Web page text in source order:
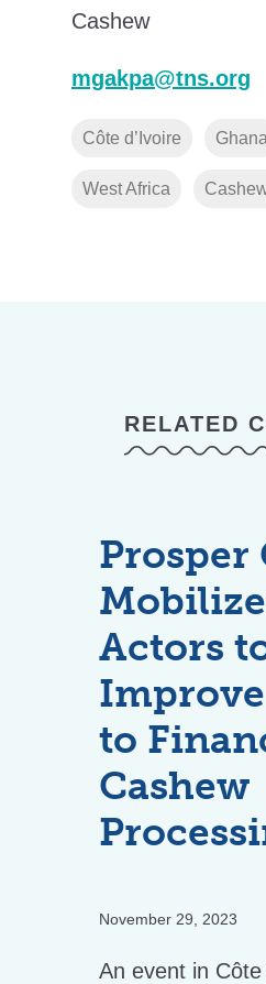
Cashew
mgakpa@tns.org
Côte d’Ivoire
West Africa
RELATED
Prosper
Actors
to
Cashew
November 29, 2023
An event in